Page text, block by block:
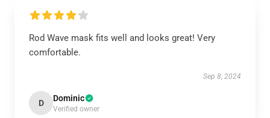
Rod Wave mask fits well and looks great! Very
comfortable.
Sep 8, 2024
D Dominic
Verified owner